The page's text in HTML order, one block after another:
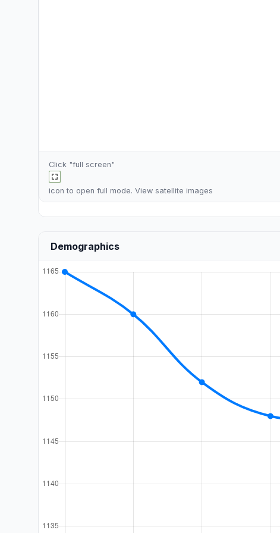
Click "full screen"
icon to open full mode. View satellite images
Demographics